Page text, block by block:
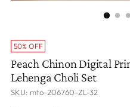
50% OFF
Peach Chinon Digital
Lehenga Choli Set
SKU: mto-206760-ZL-32